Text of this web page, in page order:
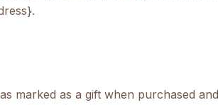
marked as a gift when purchased